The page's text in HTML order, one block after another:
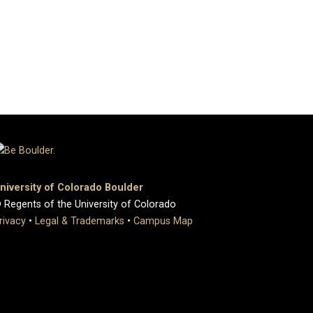
of Colorado Boulder
of the University of Colorado
• Legal & Trademarks • Campus Map